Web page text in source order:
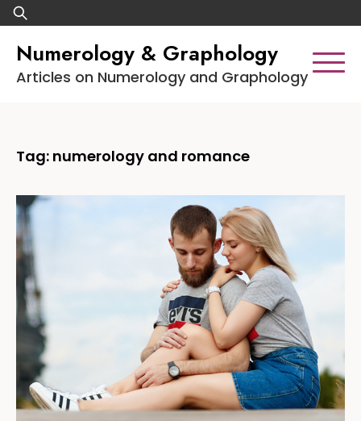
Skip
to
content
Search
for:
Numerology & Graphology
Articles on Numerology and Graphology
Tag: numerology and romance